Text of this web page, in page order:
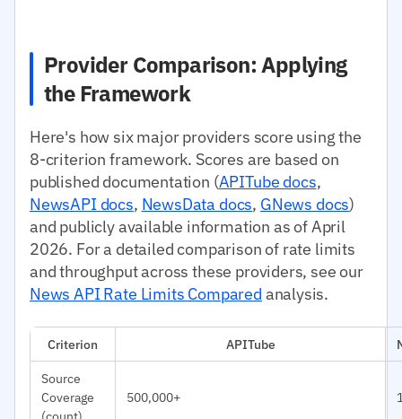
Provider Comparison: Applying
the Framework
Here's how six major providers score using the
8-criterion framework. Scores are based on
published documentation (APITube docs,
NewsAPI docs, NewsData docs, GNews docs)
and publicly available information as of April
2026. For a detailed comparison of rate limits
and throughput across these providers, see our
News API Rate Limits Compared analysis.
Criterion APITube
Source
Coverage
(count)
500,000+